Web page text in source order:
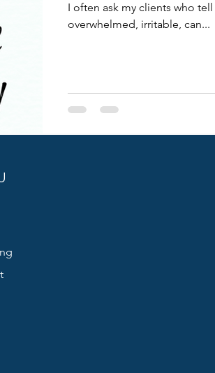
I often ask my clients who
overwhelmed, irritable, can...